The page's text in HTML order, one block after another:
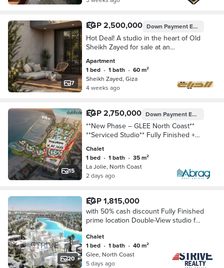
7
EGP 2,500,000 Down PaymentEGP 250,000
Hot Deal! A studio in the heart of Old
Sheikh Zayed for sale at an
plans
Apartment
1 bed • 1 bath •
60 m²
Sheikh Zayed, Giza
4 weeks ago
15
EGP 2,750,000 Down PaymentEGP 137,500
**New Phase – GLEE North Coast**
**Serviced Studio** Fully Finished +
58 – Next to Diplo 2 and L
Chalet
1 bed • 1 bath •
35 m²
La Jolie, North Coast
2 days ago
20
EGP 1,815,000
with 50% cash discount Fully Finished
prime location Double-View studio for
Alamein.
Chalet
1 bed • 1 bath •
40 m²
Glee, North Coast
5 days ago